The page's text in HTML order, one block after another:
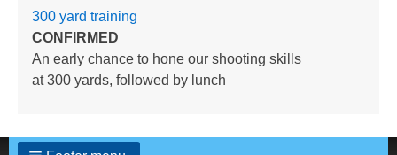
300 yard training
CONFIRMED
An early chance to hone our shooting skills
at 300 yards, followed by lunch